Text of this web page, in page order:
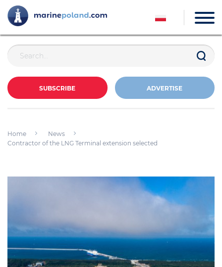
SUBSCRIBE ADVERTISE
Home
News
Contractor of the LNG Terminal extension selected